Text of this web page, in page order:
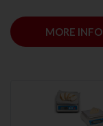
MORE INFO